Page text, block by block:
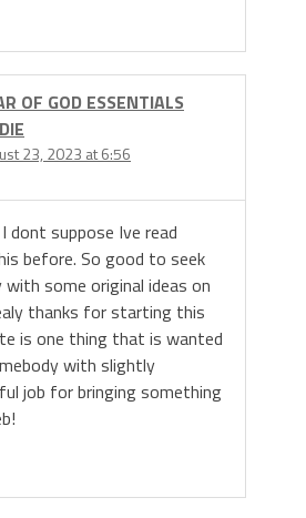
OF GOD ESSENTIALS
23, 2023 at 6:56
dont suppose Ive read
before. So good to seek
some original ideas on
thanks for starting this
is one thing that is wanted
with slightly
job for bringing something